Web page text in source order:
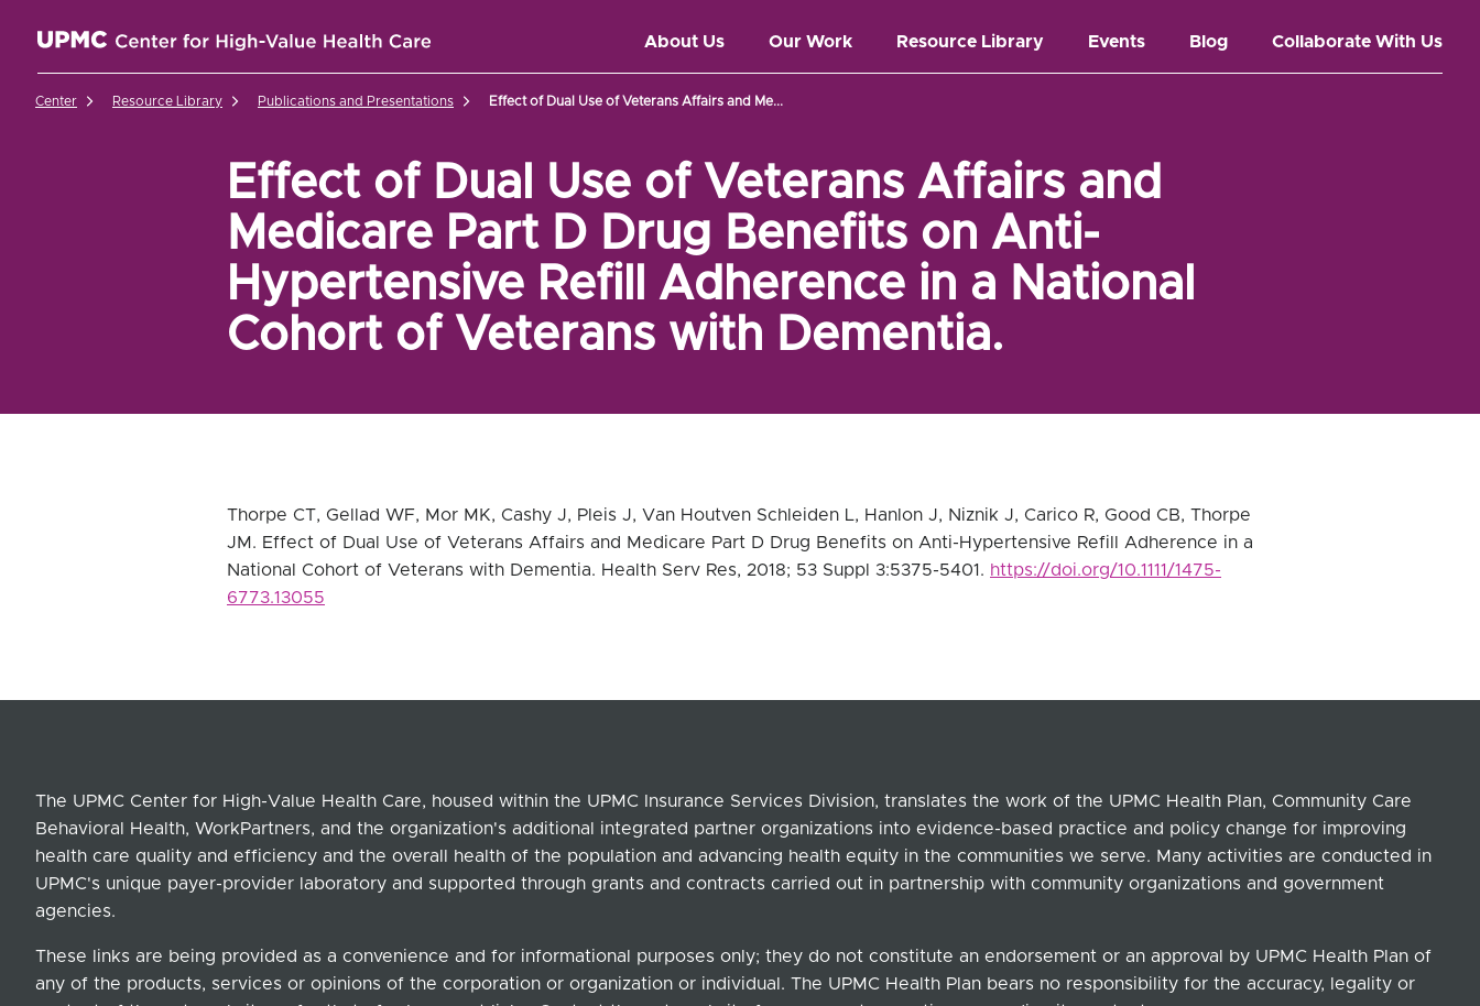
UPMC Center for High-Value Health Care Home About Us Our Work Resource Library Events Blog Collaborate With Us
Center Resource Library Publications and Presentations Effect of Dual Use of Veterans Affairs and Me...
Effect of Dual Use of Veterans Affairs and
Medicare Part D Drug Benefits on Anti-
Hypertensive Refill Adherence in a National
Cohort of Veterans with Dementia.
Thorpe CT, Gellad WF, Mor MK, Cashy J, Pleis J, Van Houtven Schleiden L, Hanlon J, Niznik J, Carico R, Good CB, Thorpe
JM. Effect of Dual Use of Veterans Affairs and Medicare Part D Drug Benefits on Anti-Hypertensive Refill Adherence in a
National Cohort of Veterans with Dementia. Health Serv Res, 2018; 53 Suppl 3:5375-5401. https://doi.org/10.1111/1475-
6773.13055
The UPMC Center for High-Value Health Care, housed within the UPMC Insurance Services Division, translates the work of the UPMC Health Plan, Community Care
Behavioral Health, WorkPartners, and the organization's additional integrated partner organizations into evidence-based practice and policy change for improving
health care quality and efficiency and the overall health of the population and advancing health equity in the communities we serve. Many activities are conducted in
UPMC's unique payer-provider laboratory and supported through grants and contracts carried out in partnership with community organizations and government
agencies.
These links are being provided as a convenience and for informational purposes only; they do not constitute an endorsement or an approval by UPMC Health Plan of
any of the products, services or opinions of the corporation or organization or individual. The UPMC Health Plan bears no responsibility for the accuracy, legality or